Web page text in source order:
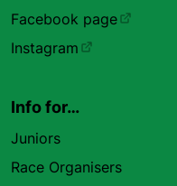
Facebook page
Instagram
Info for…
Juniors
Race Organisers